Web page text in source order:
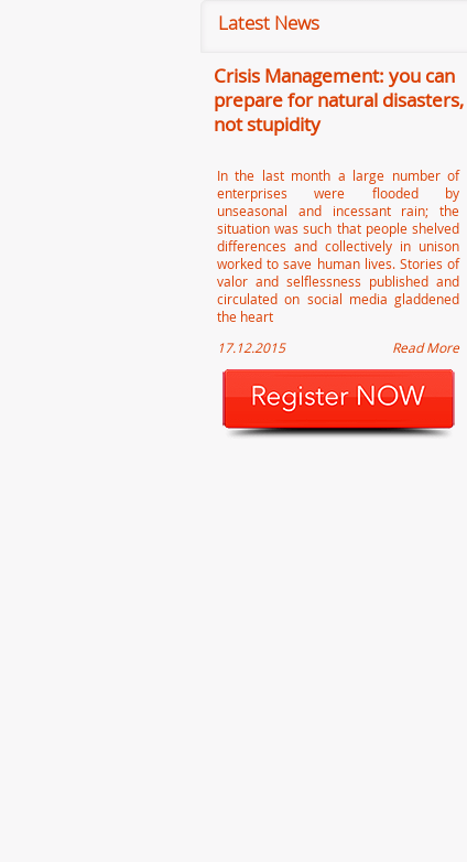
Latest News
Crisis Management: you can
prepare for natural disasters,
not stupidity
In the last month a large number of
enterprises were flooded by
unseasonal and incessant rain; the
situation was such that people shelved
differences and collectively in unison
worked to save human lives. Stories of
valor and selflessness published and
circulated on social media gladdened
the heart
17.12.2015
Read More